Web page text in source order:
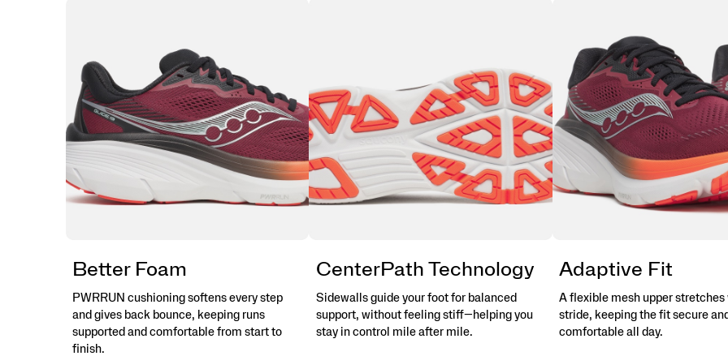
Better Foam
PWRRUN cushioning softens every step
and gives back bounce, keeping runs
supported and comfortable from start to
finish.
CenterPath Technology
Sidewalls guide your foot for balanced
support, without feeling stiff—helping you
stay in control mile after mile.
Adaptive Fit
A flexible mesh upper stretches
stride, keeping the fit secure and
comfortable all day.